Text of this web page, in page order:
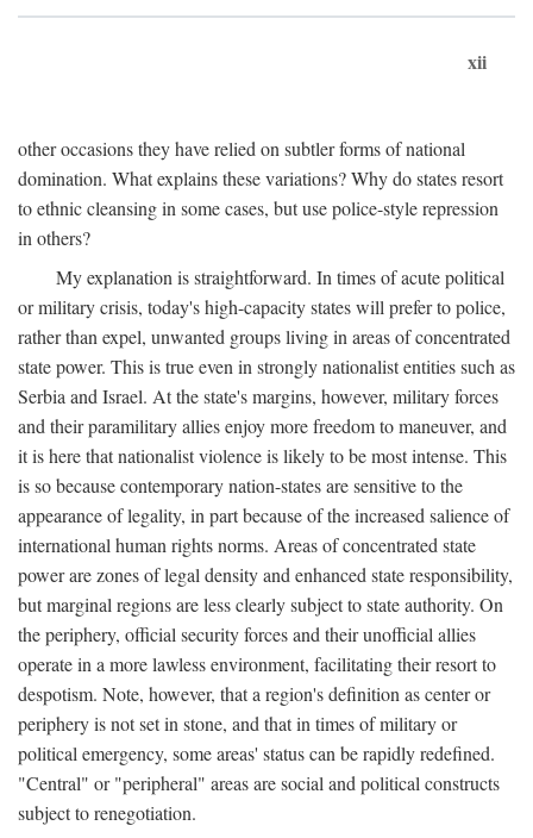
xii
other occasions they have relied on subtler forms of national
domination. What explains these variations? Why do states resort
to ethnic cleansing in some cases, but use police-style repression
in others?
My explanation is straightforward. In times of acute political
or military crisis, today's high-capacity states will prefer to police,
rather than expel, unwanted groups living in areas of concentrated
state power. This is true even in strongly nationalist entities such as
Serbia and Israel. At the state's margins, however, military forces
and their paramilitary allies enjoy more freedom to maneuver, and
it is here that nationalist violence is likely to be most intense. This
is so because contemporary nation-states are sensitive to the
appearance of legality, in part because of the increased salience of
international human rights norms. Areas of concentrated state
power are zones of legal density and enhanced state responsibility,
but marginal regions are less clearly subject to state authority. On
the periphery, official security forces and their unofficial allies
operate in a more lawless environment, facilitating their resort to
despotism. Note, however, that a region's definition as center or
periphery is not set in stone, and that in times of military or
political emergency, some areas' status can be rapidly redefined.
"Central" or "peripheral" areas are social and political constructs
subject to renegotiation.